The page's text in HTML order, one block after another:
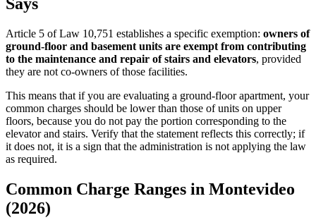
Article 5 of Law 10,751 establishes a specific exemption: owners of
ground-floor and basement units are exempt from contributing
to the maintenance and repair of stairs and elevators, provided
they are not co-owners of those facilities.
This means that if you are evaluating a ground-floor apartment, your
common charges should be lower than those of units on upper
floors, because you do not pay the portion corresponding to the
elevator and stairs. Verify that the statement reflects this correctly; if
it does not, it is a sign that the administration is not applying the law
as required.
Common Charge Ranges in Montevideo
(2026)